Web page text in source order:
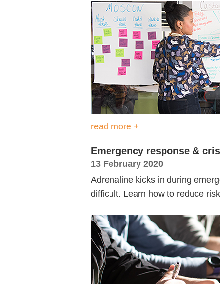
read more +
Emergency response &
13 February 2020
Adrenaline kicks in during
difficult. Learn how to reduce